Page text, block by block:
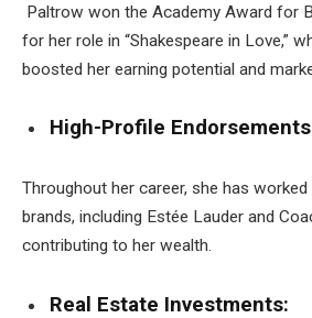
Paltrow won the Academy Award for
for her role in “Shakespeare in Love,”
boosted her earning potential and
High-Profile
Throughout her career, she has
brands, including Estée Lauder and
contributing to her wealth.
Real Estate Investments: